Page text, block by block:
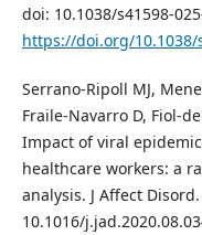
doi: 10.1038/s41598-
https://doi.org/10.1038/
Serrano-Ripoll MJ,
Fraile-Navarro D, Fiol-
Impact of viral
healthcare workers: a
analysis. J Affect
10.1016/